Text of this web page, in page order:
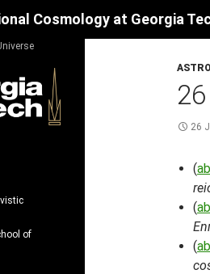
Cosmology at Georgia
26
(
(
(
of